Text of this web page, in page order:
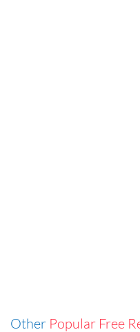
Other Popular Free